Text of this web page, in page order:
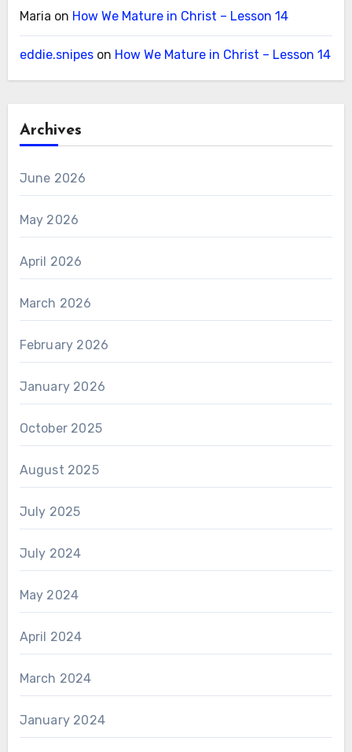
Maria on How We Mature in Christ – Lesson 14
eddie.snipeson How We Mature in Christ – Lesson 14
Archives
June 2026
May 2026
April 2026
March 2026
February 2026
January 2026
October 2025
August 2025
July 2025
July 2024
May 2024
April 2024
March 2024
January 2024